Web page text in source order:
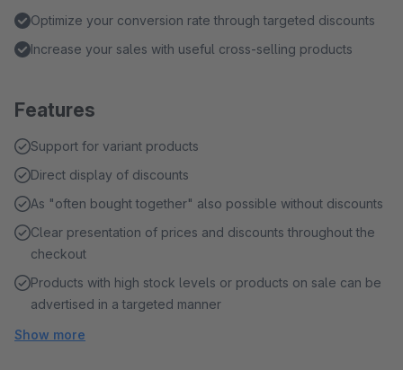
Optimize your conversion rate through targeted discounts
Increase your sales with useful cross-selling products
Features
Support for variant products
Direct display of discounts
As "often bought together" also possible without discounts
Clear presentation of prices and discounts throughout the
checkout
Products with high stock levels or products on sale can be
advertised in a targeted manner
Show more